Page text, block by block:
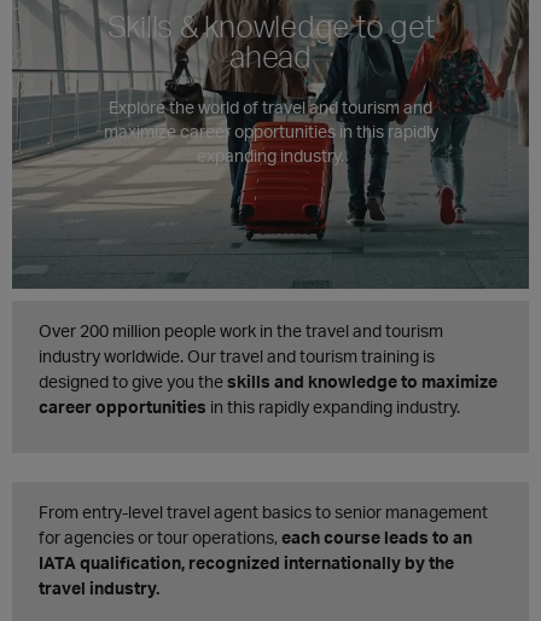
Skills & knowledge to get
ahead
Explore the world of travel and tourism and
maximize career opportunities in this rapidly
expanding industry.
Over 200 million people work in the travel and tourism
industry worldwide. Our travel and tourism training is
designed to give you theskills and knowledge to maximize
career opportunities in this rapidly expanding industry.
From entry-level travel agent basics to senior management
for agencies or tour operations, each course leads to an
IATA qualification, recognized internationally by the
travel industry. ​